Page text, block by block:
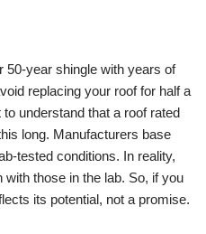
50-year shingle with years of
replacing your roof for half a
understand that a roof rated
long. Manufacturers base
tested conditions. In reality,
those in the lab. So, if you
its potential, not a promise.